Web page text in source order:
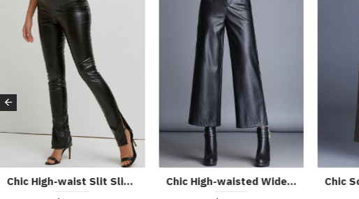
Belted Commuting High-waisted Wide-leg Pants for The Workplace 53110366
Casual Navy Blue Striped Wide-leg Pants